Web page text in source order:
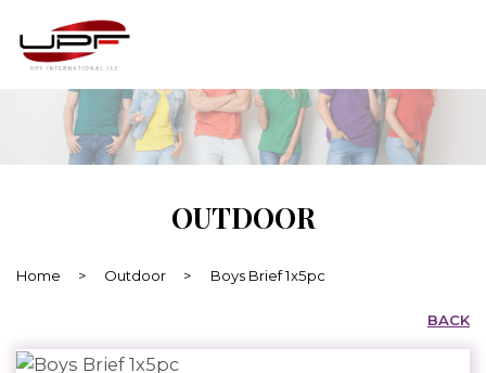
OUTDOOR
Home > Outdoor > Boys Brief 1x5pc
BACK